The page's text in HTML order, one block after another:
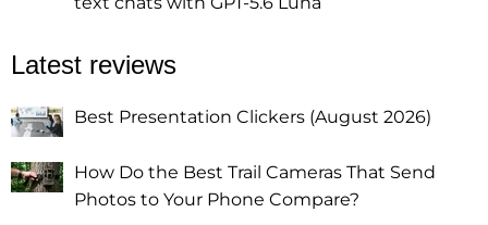
Latest reviews
Best Presentation Clickers (August 2026)
How Do the Best Trail Cameras That Send
Photos to Your Phone Compare?